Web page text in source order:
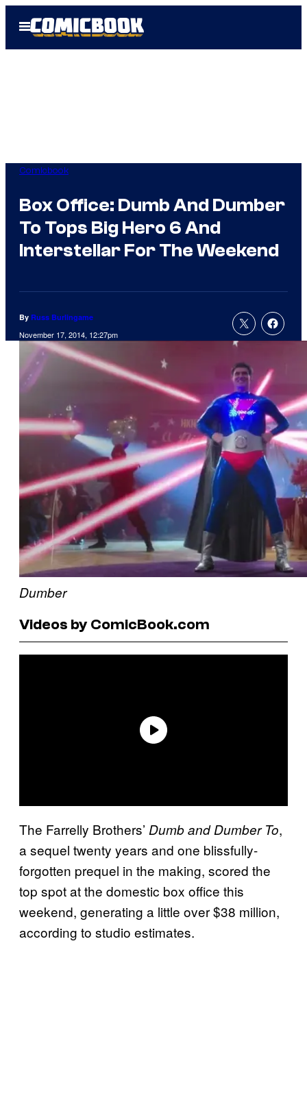
Open
Menu
Comicbook
Box Office: Dumb And Dumber
To Tops Big Hero 6 And
Interstellar For The Weekend
By Russ Burlingame
November 17, 2014, 12:27pm
Dumber
Videos by ComicBook.com
The Farrelly Brothers’ Dumb and Dumber To,
a sequel twenty years and one blissfully-
forgotten prequel in the making, scored the
top spot at the domestic box office this
weekend, generating a little over $38 million,
according to studio estimates.